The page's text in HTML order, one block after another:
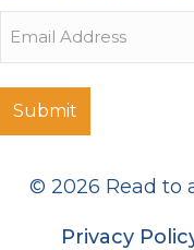
© 2026 Read to
Privacy